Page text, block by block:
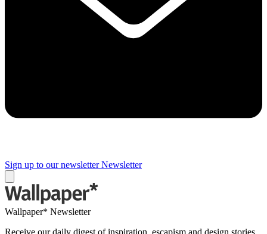
Sign up to our newsletter Newsletter
Wallpaper* Newsletter
Receive our daily digest of inspiration, escapism and design stories